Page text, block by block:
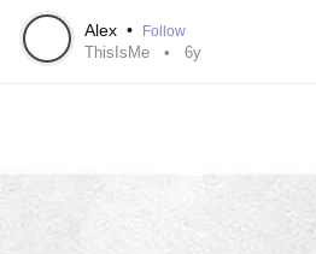
Alex • Follow
ThisIsMe 6y